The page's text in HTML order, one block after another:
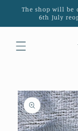
Skip to
content
The shop will be
6th July
Skip to
product
information